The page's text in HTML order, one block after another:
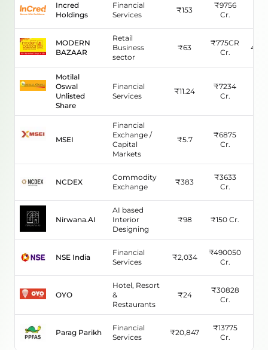
Incred
Holdings
Financial
Services
₹153
₹9756
Cr.
MODERN
BAZAAR
Retail
Business
sector
₹63
₹775CR
Cr.
Motilal
Oswal
Unlisted
Share
Financial
Services
₹11.24
₹7234
Cr.
MSEI
Financial
Exchange /
Capital
Markets
₹5.7
₹6875
Cr.
NCDEX
Commodity
Exchange
₹383
₹3633
Cr.
Nirwana.AI
AI based
Interior
Designing
₹98 ₹150 Cr.
NSE India
Financial
Services
₹2,034
₹490050
Cr.
OYO
Hotel, Resort
&
Restaurants
₹24
₹30828
Cr.
Parag Parikh
Financial
Services
₹20,847
₹13775
Cr.